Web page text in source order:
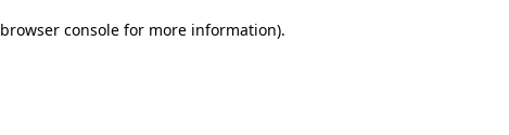
browser console for more information).